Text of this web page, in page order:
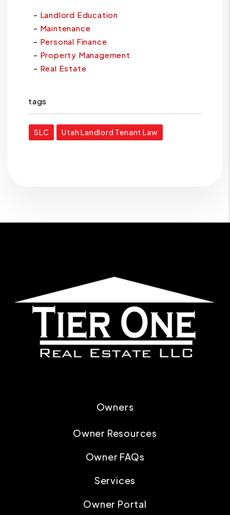
Landlord Education
Maintenance
Personal Finance
Property Management
Real Estate
tags
SLC Utah Landlord Tenant Law
Owners
Owner Resources
Owner FAQs
Services
Owner Portal